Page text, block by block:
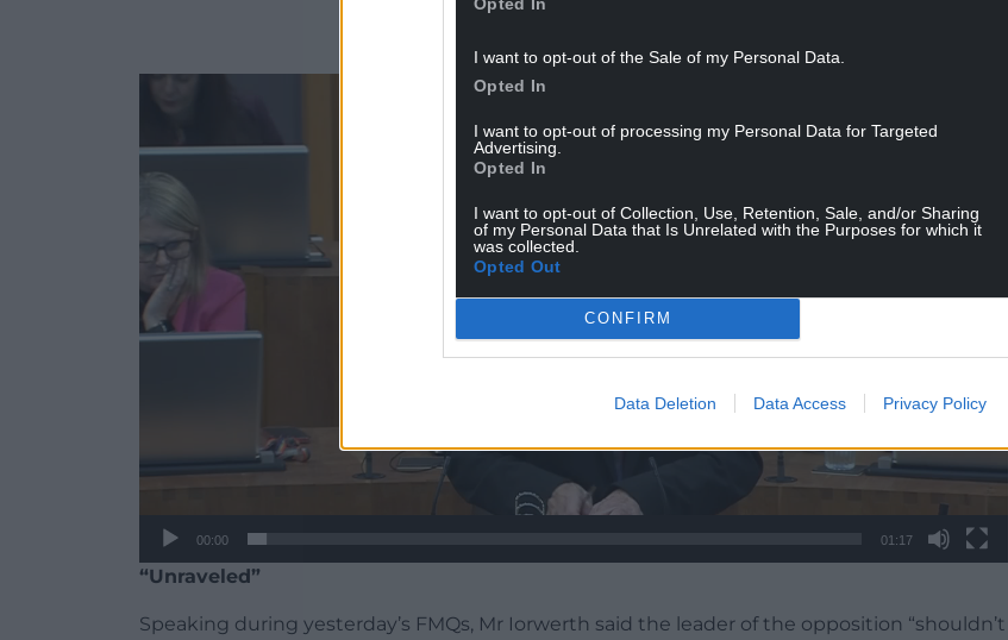
I want to opt-out of the Sale of my Personal Data.
Opted In
I want to opt-out of processing my Personal Data for Targeted
Advertising.
Opted In
I want to opt-out of Collection, Use, Retention, Sale, and/or Sharing
of my Personal Data that Is Unrelated with the Purposes for which it
was collected.
Opted Out
CONFIRM
Data Deletion Data Access Privacy Policy
00:00 01:17
“Unraveled”
Speaking during yesterday’s FMQs, Mr Iorwerth said the leader of the opposition “shouldn’t